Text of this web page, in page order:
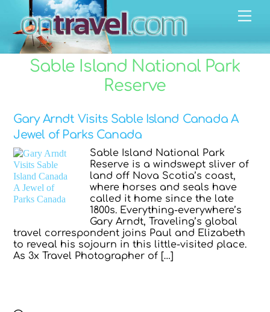
content
Sable Island National Park
Reserve
Gary Arndt Visits Sable Island Canada A
Jewel of Parks Canada
Sable Island National Park
Reserve is a windswept sliver of
land off Nova Scotia’s coast,
where horses and seals have
called it home since the late
1800s. Everything-everywhere’s
Gary Arndt, Traveling’s global
travel correspondent joins Paul and Elizabeth
to reveal his sojourn in this little-visited place.
As 3x Travel Photographer of […]